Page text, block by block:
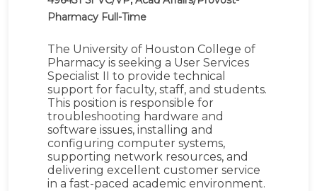
Pharmacy Full-Time
The University of Houston College of
Pharmacy is seeking a User Services
Specialist II to provide technical
support for faculty, staff, and students.
This position is responsible for
troubleshooting hardware and
software issues, installing and
configuring computer systems,
supporting network resources, and
delivering excellent customer service
in a fast-paced academic environment.